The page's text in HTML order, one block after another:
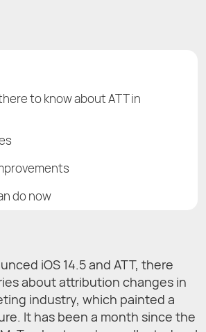
iOS 14.5 and ATT, there
about attribution changes in
industry, which painted a
It has been a month since the
to know about ATT in
do now